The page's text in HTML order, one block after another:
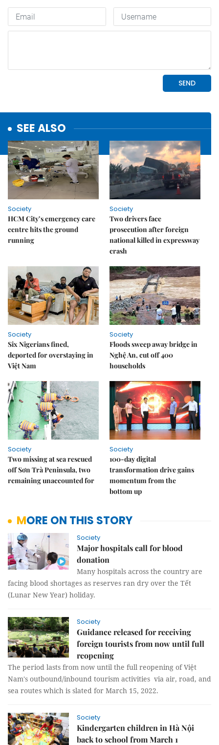
SEE ALSO
Society
HCM City’s emergency care
centre hits the ground
running
Society
Two drivers face
prosecution after foreign
national killed in expressway
crash
Society
Six Nigerians fined,
deported for overstaying in
Việt Nam
Society
Floods sweep away bridge in
Nghệ An, cut off 400
households
Society
Two missing at sea rescued
off Sơn Trà Peninsula, two
remaining unaccounted for
Society
100-day digital
transformation drive gains
momentum from the
bottom up
MORE ON THIS STORY
Society
Major hospitals call for blood
donation
Many hospitals across the country are
facing blood shortages as reserves ran dry over the Tết
(Lunar New Year) holiday.
Society
Guidance released for receiving
foreign tourists from now until full
reopening
The period lasts from now until the full reopening of Việt
Nam's outbound/inbound tourism activities via air, road, and
sea routes which is slated for March 15, 2022.
Society
Kindergarten children in Hà Nội
back to school from March 1